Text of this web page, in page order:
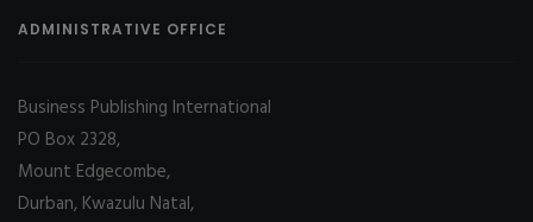
ADMINISTRATIVE OFFICE
Business Publishing International
PO Box 2328,
Mount Edgecombe,
Durban, Kwazulu Natal,